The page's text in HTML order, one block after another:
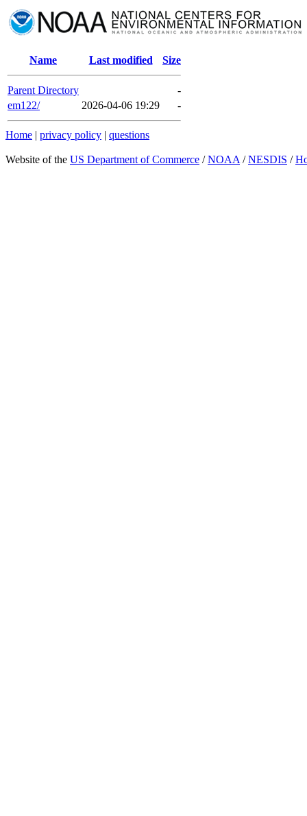
Name Last modified Size
Parent Directory
-
em122/
2026-04-06 19:29 -
Home | privacy policy | questions
Website of the US Department of Commerce /NOAA /NESDIS /